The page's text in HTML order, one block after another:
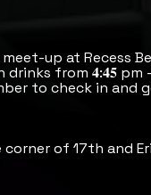
up at Recess
drinks from 𝟒:𝟒𝟓
to check in and
of 17th and